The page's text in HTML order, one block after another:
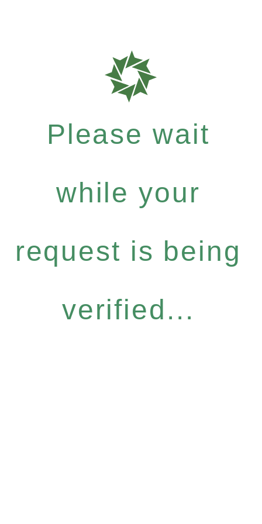
Please wait
while your
request is being
verified...